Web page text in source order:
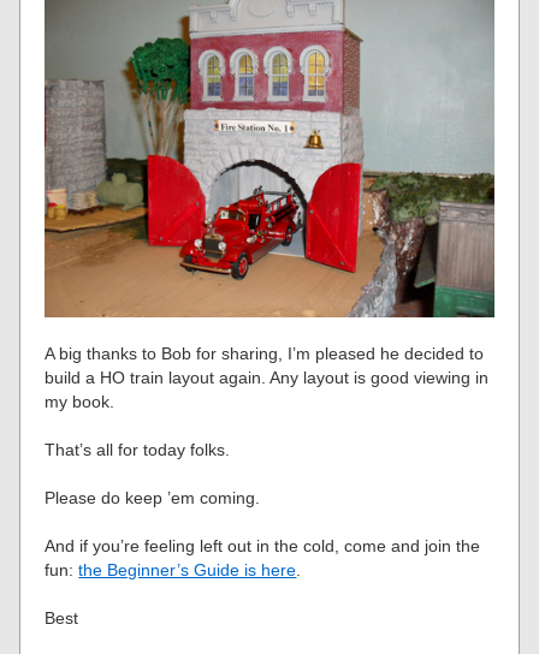
A big thanks to Bob for sharing, I’m pleased he decided to
build a HO train layout again. Any layout is good viewing in
my book.
That’s all for today folks.
Please do keep ’em coming.
And if you’re feeling left out in the cold, come and join the
fun:the Beginner’s Guide is here.
Best